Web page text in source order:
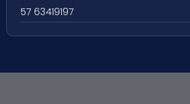
57 63419197